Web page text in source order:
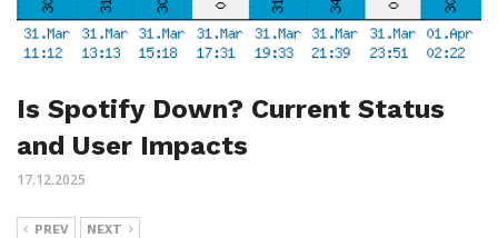
Is Spotify Down? Current Status
and User Impacts
17.12.2025
PREV NEXT